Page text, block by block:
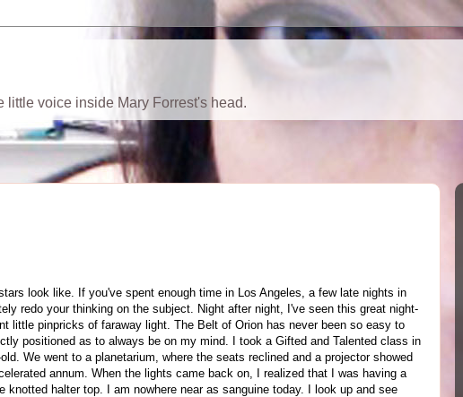
little voice inside Mary Forrest's head.
look like. If you've spent enough time in Los Angeles, a few late nights in
redo your thinking on the subject. Night after night, I've seen this great night-
little pinpricks of faraway light. The Belt of Orion has never been so easy to
positioned as to always be on my mind. I took a Gifted and Talented class in
We went to a planetarium, where the seats reclined and a projector showed
annum. When the lights came back on, I realized that I was having a
knotted halter top. I am nowhere near as sanguine today. I look up and see